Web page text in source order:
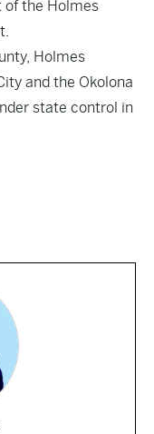
of the Holmes
Holmes
and the Okolona
state control in